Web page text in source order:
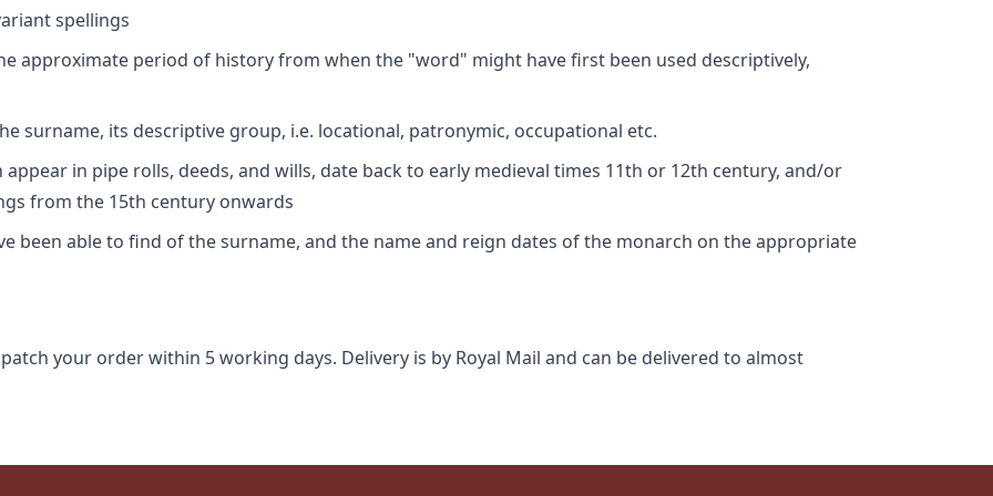
spellings
approximate period of history from when the "word" might have first been used descriptively,
surname, its descriptive group, i.e. locational, patronymic, occupational etc.
in pipe rolls, deeds, and wills, date back to early medieval times 11th or 12th century, and/or
from the 15th century onwards
been able to find of the surname, and the name and reign dates of the monarch on the appropriate
your order within 5 working days. Delivery is by Royal Mail and can be delivered to almost